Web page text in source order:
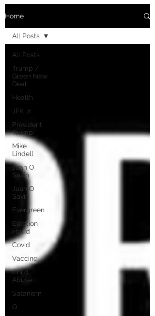
Home
All Posts
Trump /
Green New
Deal
Health
JFK Jr.
President
Trump
Mike
Lindell
Juan O
Savin
Juan O
Savin
Evergreen
Election
Fraud
Covid
Vaccine
Child
Abuse
Satanism
Q
All Posts